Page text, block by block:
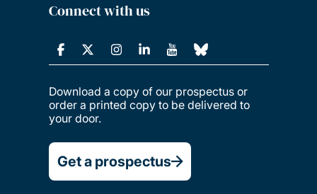
Connect with us
Download a copy of our prospectus or
order a printed copy to be delivered to
your door.
Get a prospectus